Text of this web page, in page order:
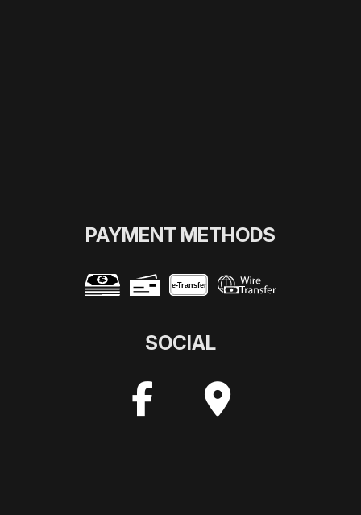
PAYMENT METHODS
e-Transfer
SOCIAL